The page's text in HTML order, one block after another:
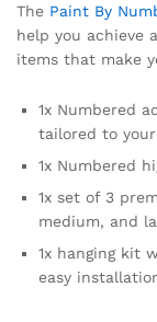
The Paint By
help you achieve
items that make
1x Numbered
tailored to your
1x Numbered
1x set of 3
medium, and
1x hanging kit
easy